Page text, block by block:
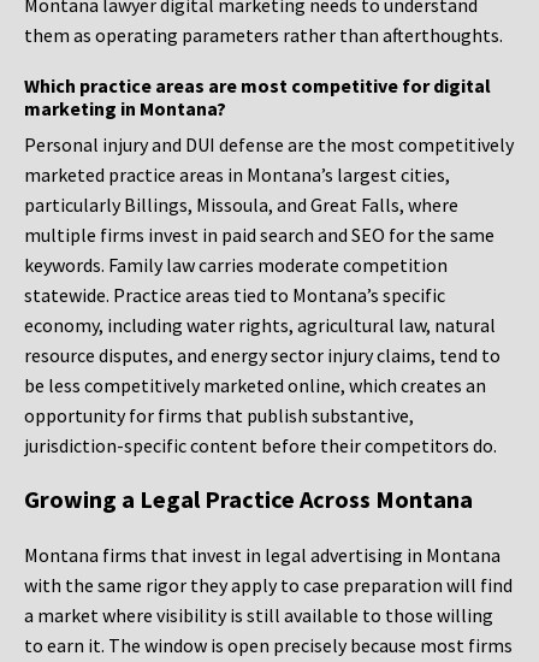
Montana lawyer digital marketing needs to understand
them as operating parameters rather than afterthoughts.
Which practice areas are most competitive for digital
marketing in Montana?
Personal injury and DUI defense are the most competitively
marketed practice areas in Montana’s largest cities,
particularly Billings, Missoula, and Great Falls, where
multiple firms invest in paid search and SEO for the same
keywords. Family law carries moderate competition
statewide. Practice areas tied to Montana’s specific
economy, including water rights, agricultural law, natural
resource disputes, and energy sector injury claims, tend to
be less competitively marketed online, which creates an
opportunity for firms that publish substantive,
jurisdiction-specific content before their competitors do.
Growing a Legal Practice Across Montana
Montana firms that invest in legal advertising in Montana
with the same rigor they apply to case preparation will find
a market where visibility is still available to those willing
to earn it. The window is open precisely because most firms